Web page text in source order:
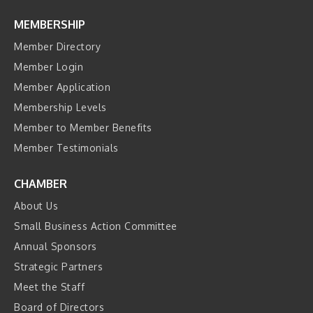
MEMBERSHIP
Member Directory
Member Login
Member Application
Membership Levels
Member to Member Benefits
Member Testimonials
CHAMBER
About Us
Small Business Action Committee
Annual Sponsors
Strategic Partners
Meet the Staff
Board of Directors